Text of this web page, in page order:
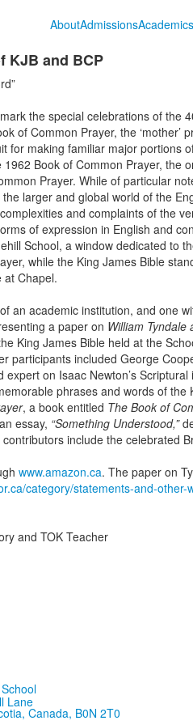
AboutAdmissions
KJB and BCP
the special celebrations of the
of Common Prayer, the
for making familiar major portions
Book of Common Prayer, the
Prayer. While of particular
larger and global world of the
and complaints of the
of expression in English and
School, a window dedicated to
while the King James Bible
at Chapel.
an academic institution, and one
a paper on William Tyndale
King James Bible held at the
participants included George
on Isaac Newton’s
phrases and words of
, a book entitled The Book of
essay, “Something Understood,”
contributors include the celebrated
www.amazon.ca. The paper on
category/statements-and-other-
and TOK Teacher
Lane
Canada, B0N 2T0